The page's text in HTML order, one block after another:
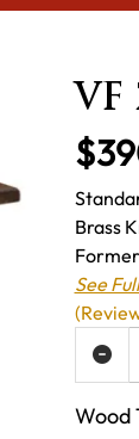
VF
Brass
See
Wood
TO WISH LIST